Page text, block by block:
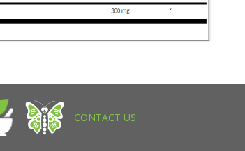
CONTACT US